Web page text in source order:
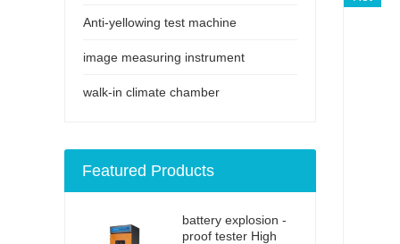
Anti-yellowing test machine
image measuring instrument
walk-in climate chamber
Featured Products
battery explosion -
proof tester High